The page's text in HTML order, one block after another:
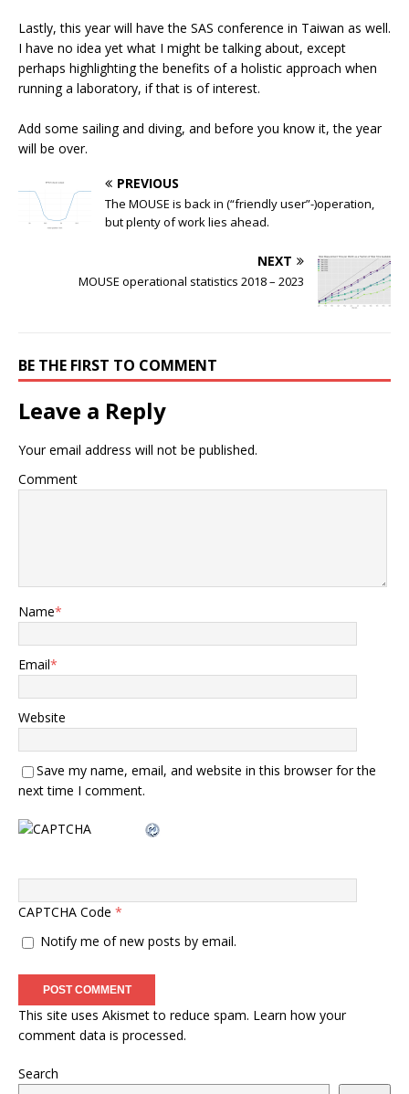
Lastly, this year will have the SAS conference in Taiwan as well.
I have no idea yet what I might be talking about, except
perhaps highlighting the benefits of a holistic approach when
running a laboratory, if that is of interest.
Add some sailing and diving, and before you know it, the year
will be over.
PREVIOUS
The MOUSE is back in (“friendly user”-)operation,
but plenty of work lies ahead.
NEXT
MOUSE operational statistics 2018 – 2023
BE THE FIRST TO COMMENT
Leave a Reply
Your email address will not be published.
Comment
Name*
Email*
Website
Save my name, email, and website in this browser for the
next time I comment.
CAPTCHA Code *
Notify me of new posts by email.
This site uses Akismet to reduce spam. Learn how your
comment data is processed.
Search